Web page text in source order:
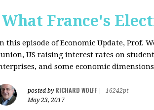
France's
this episode of Economic Update, Prof.
US raising interest rates on
and some economic
posted by RICHARD WOLFF
16242pt
May 23, 2017